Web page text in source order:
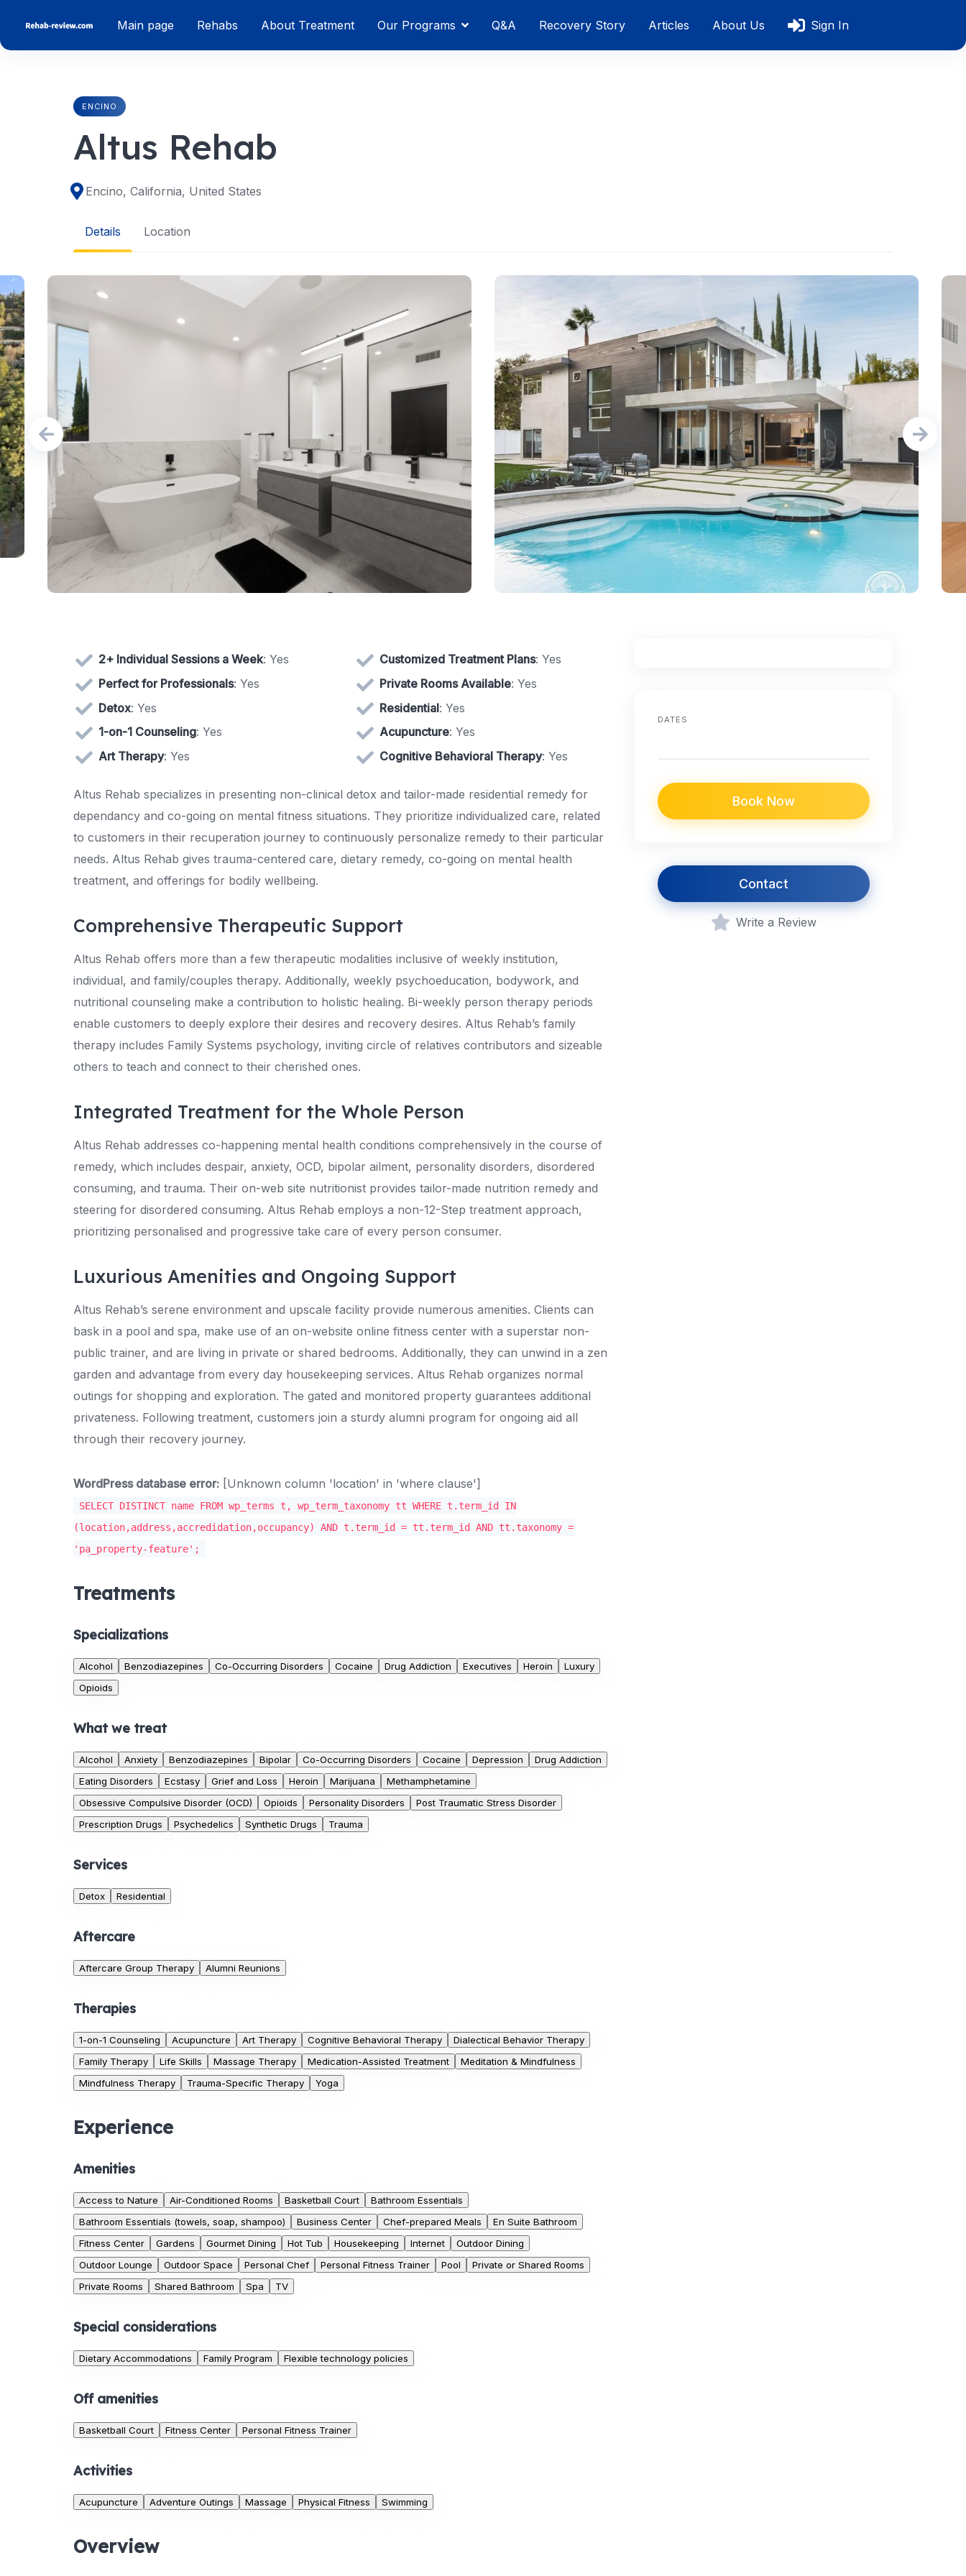
content
Main page Rehabs About Treatment Our Programs Q&A Recovery Story Articles About Us Sign In
ENCINO
Altus Rehab
Encino, California, United States
Details Location
2+ Individual Sessions a Week: Yes Customized Treatment Plans: Yes
Perfect for Professionals: Yes Private Rooms Available: Yes
Detox: Yes Residential: Yes
1-on-1 Counseling: Yes Acupuncture: Yes
Art Therapy: Yes Cognitive Behavioral Therapy: Yes
Altus Rehab specializes in presenting non-clinical detox and tailor-made residential remedy for
dependancy and co-going on mental fitness situations. They prioritize individualized care, related
to customers in their recuperation journey to continuously personalize remedy to their particular
needs. Altus Rehab gives trauma-centered care, dietary remedy, co-going on mental health
treatment, and offerings for bodily wellbeing.
Comprehensive Therapeutic Support
Altus Rehab offers more than a few therapeutic modalities inclusive of weekly institution,
individual, and family/couples therapy. Additionally, weekly psychoeducation, bodywork, and
nutritional counseling make a contribution to holistic healing. Bi-weekly person therapy periods
enable customers to deeply explore their desires and recovery desires. Altus Rehab’s family
therapy includes Family Systems psychology, inviting circle of relatives contributors and sizeable
others to teach and connect to their cherished ones.
Integrated Treatment for the Whole Person
Altus Rehab addresses co-happening mental health conditions comprehensively in the course of
remedy, which includes despair, anxiety, OCD, bipolar ailment, personality disorders, disordered
consuming, and trauma. Their on-web site nutritionist provides tailor-made nutrition remedy and
steering for disordered consuming. Altus Rehab employs a non-12-Step treatment approach,
prioritizing personalised and progressive take care of every person consumer.
Luxurious Amenities and Ongoing Support
Altus Rehab’s serene environment and upscale facility provide numerous amenities. Clients can
bask in a pool and spa, make use of an on-website online fitness center with a superstar non-
public trainer, and are living in private or shared bedrooms. Additionally, they can unwind in a zen
garden and advantage from every day housekeeping services. Altus Rehab organizes normal
outings for shopping and exploration. The gated and monitored property guarantees additional
privateness. Following treatment, customers join a sturdy alumni program for ongoing aid all
through their recovery journey.
WordPress database error: [Unknown column 'location' in 'where clause']
SELECT DISTINCT name FROM wp_terms t, wp_term_taxonomy tt WHERE t.term_id IN
(location,address,accredidation,occupancy) AND t.term_id = tt.term_id AND tt.taxonomy =
'pa_property-feature';
Treatments
Specializations
Alcohol Benzodiazepines Co-Occurring Disorders Cocaine Drug Addiction Executives Heroin
Luxury
Opioids
What we treat
Alcohol Anxiety Benzodiazepines Bipolar Co-Occurring Disorders Cocaine Depression
Drug Addiction
Eating Disorders
Ecstasy Grief and Loss Heroin Marijuana
Methamphetamine
Obsessive Compulsive Disorder (OCD)
Opioids Personality Disorders
Post Traumatic Stress Disorder
Prescription Drugs
Psychedelics Synthetic Drugs Trauma
Services
Detox Residential
Aftercare
Aftercare Group Therapy Alumni Reunions
Therapies
1-on-1 Counseling Acupuncture Art Therapy Cognitive Behavioral Therapy
Dialectical Behavior Therapy
Family Therapy
Life Skills Massage Therapy Medication-Assisted Treatment
Meditation & Mindfulness
Mindfulness Therapy
Trauma-Specific Therapy Yoga
Experience
Amenities
Access to Nature Air-Conditioned Rooms Basketball Court
Bathroom Essentials
Bathroom Essentials (towels, soap, shampoo)
Business Center Chef-prepared Meals
En Suite Bathroom
Fitness Center
Gardens Gourmet Dining Hot Tub Housekeeping Internet
Outdoor Dining
Outdoor Lounge
Outdoor Space Personal Chef Personal Fitness Trainer Pool
Private or Shared Rooms
Private Rooms
Shared Bathroom Spa TV
Special considerations
Dietary Accommodations Family Program Flexible technology policies
Off amenities
Basketball Court Fitness Center Personal Fitness Trainer
Activities
Acupuncture Adventure Outings Massage Physical Fitness Swimming
Overview
DATES
Book Now
Contact
Write a Review